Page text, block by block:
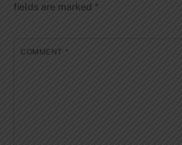
fields are marked*
COMMENT *